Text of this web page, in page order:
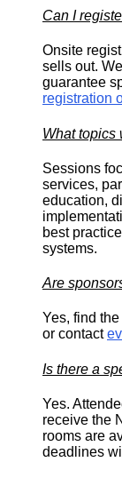
Can I
Onsite
sells out.
guarantee
registration
What topics
Sessions
services,
education,
best
systems.
Are
Yes, find
or contact
Is there a
Yes.
receive the
rooms are
deadlines